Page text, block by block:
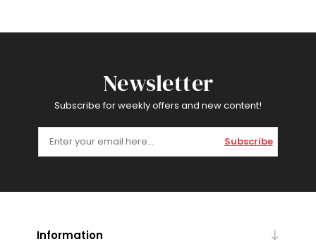
Newsletter
Subscribe for weekly offers and new content!
Subscribe
Information